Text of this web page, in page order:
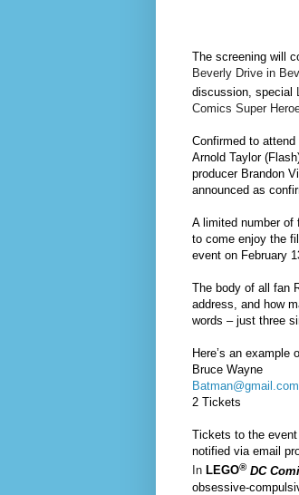
The screening will
Beverly Drive in
discussion, special
Comics Super
Confirmed to
Arnold Taylor
producer Brandon
announced as
A limited number of
to come enjoy the
event on February
The body of all fan
address, and how
words – just three
Here’s an
Bruce Wayne
Batman@gmail.com
2 Tickets
Tickets to the
notified via email
In LEGO® DC
obsessive-